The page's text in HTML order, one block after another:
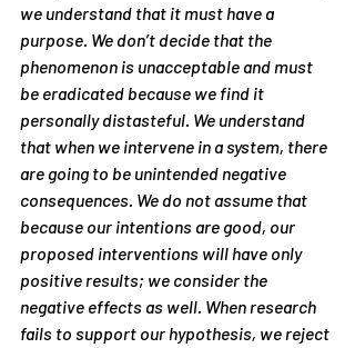
we understand that it must have a
purpose. We don’t decide that the
phenomenon is unacceptable and must
be eradicated because we find it
personally distasteful. We understand
that when we intervene in a system, there
are going to be unintended negative
consequences. We do not assume that
because our intentions are good, our
proposed interventions will have only
positive results; we consider the
negative effects as well. When research
fails to support our hypothesis, we reject